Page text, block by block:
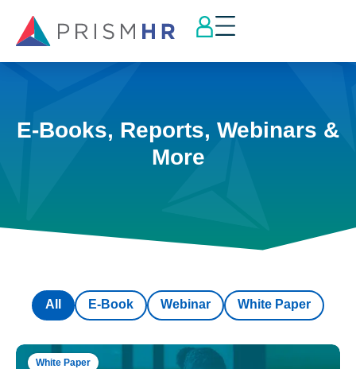
E-Books, Reports, Webinars &
More
E-Book Webinar White Paper
All
White Paper